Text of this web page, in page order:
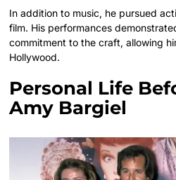
In addition to music, he pursued
film. His performances
commitment to the craft, allowing
Hollywood.
Personal Life
Amy Bargiel